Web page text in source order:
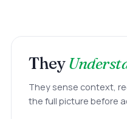
They
They sense context,
the full picture before